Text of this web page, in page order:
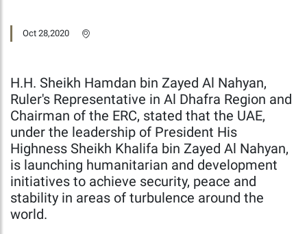
Oct 28,2020
H.H. Sheikh Hamdan bin Zayed Al Nahyan,
Ruler's Representative in Al Dhafra Region and
Chairman of the ERC, stated that the UAE,
under the leadership of President His
Highness Sheikh Khalifa bin Zayed Al Nahyan,
is launching humanitarian and development
initiatives to achieve security, peace and
stability in areas of turbulence around the
world.